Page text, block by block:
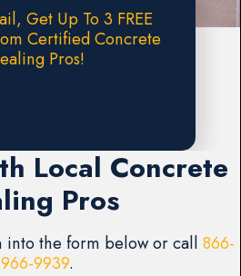
Get Up To 3 FREE
Certified Concrete
Pros!
Local Concrete
Pros
into the form below or call 866-
966-9939.